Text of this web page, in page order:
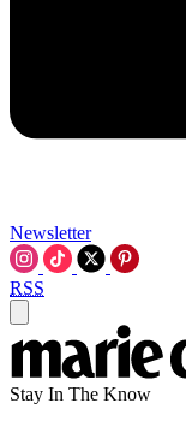
Newsletter
RSS
Stay In The Know